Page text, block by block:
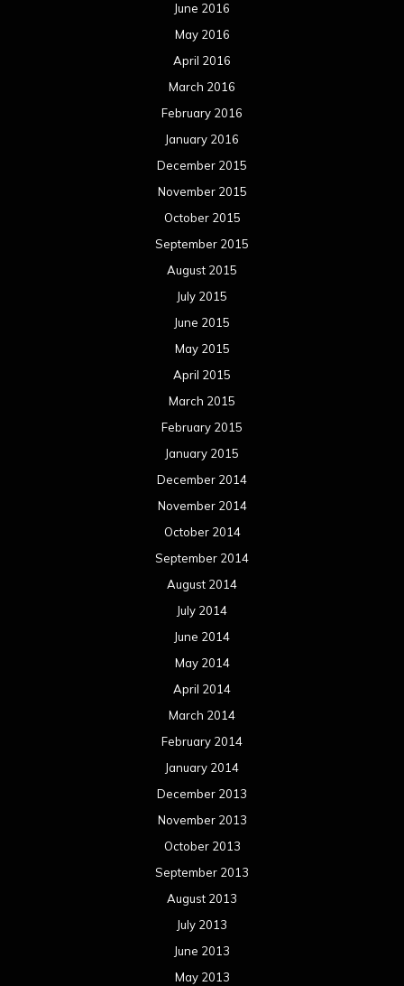
June 2016
May 2016
April 2016
March 2016
February 2016
January 2016
December 2015
November 2015
October 2015
September 2015
August 2015
July 2015
June 2015
May 2015
April 2015
March 2015
February 2015
January 2015
December 2014
November 2014
October 2014
September 2014
August 2014
July 2014
June 2014
May 2014
April 2014
March 2014
February 2014
January 2014
December 2013
November 2013
October 2013
September 2013
August 2013
July 2013
June 2013
May 2013